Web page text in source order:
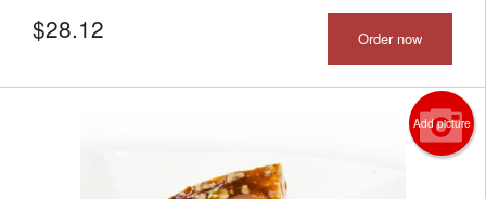
$28.12 Order now
Add picture